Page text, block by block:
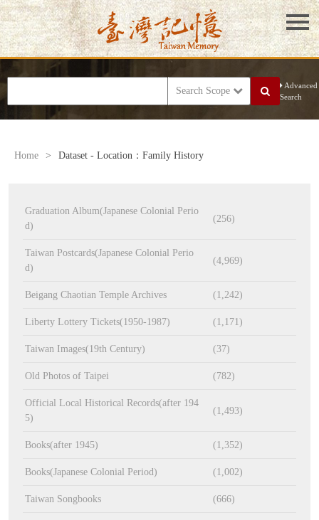
Search Scope
Advanced
Search
Home > Dataset - Location：Family History
Graduation Album(Japanese Colonial Perio
d)
(256)
Taiwan Postcards(Japanese Colonial Perio
d)
(4,969)
Beigang Chaotian Temple Archives (1,242)
Liberty Lottery Tickets(1950-1987) (1,171)
Taiwan Images(19th Century) (37)
Old Photos of Taipei (782)
Official Local Historical Records(after 194
5)
(1,493)
Books(after 1945) (1,352)
Books(Japanese Colonial Period) (1,002)
Taiwan Songbooks (666)